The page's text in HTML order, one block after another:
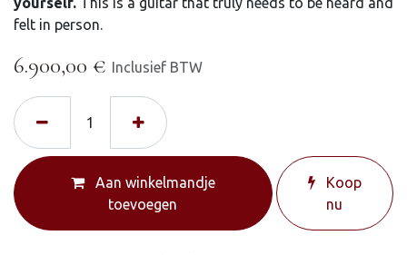
felt in person.
6.900,00 € Inclusief BTW
Aan winkelmandje
toevoegen
Koop
nu